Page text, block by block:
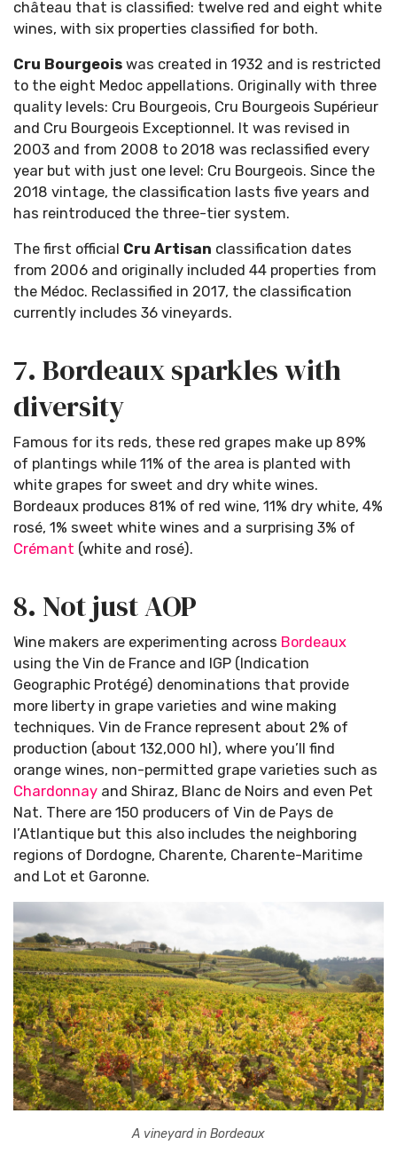
château that is classified: twelve red and eight white
wines, with six properties classified for both.
Cru Bourgeois was created in 1932 and is restricted
to the eight Medoc appellations. Originally with three
quality levels: Cru Bourgeois, Cru Bourgeois Supérieur
and Cru Bourgeois Exceptionnel. It was revised in
2003 and from 2008 to 2018 was reclassified every
year but with just one level: Cru Bourgeois. Since the
2018 vintage, the classification lasts five years and
has reintroduced the three-tier system.
The first official Cru Artisan classification dates
from 2006 and originally included 44 properties from
the Médoc. Reclassified in 2017, the classification
currently includes 36 vineyards.
7. Bordeaux sparkles with
diversity
Famous for its reds, these red grapes make up 89%
of plantings while 11% of the area is planted with
white grapes for sweet and dry white wines.
Bordeaux produces 81% of red wine, 11% dry white, 4%
rosé, 1% sweet white wines and a surprising 3% of
Crémant (white and rosé).
8. Not just AOP
Wine makers are experimenting across Bordeaux
using the Vin de France and IGP (Indication
Geographic Protégé) denominations that provide
more liberty in grape varieties and wine making
techniques. Vin de France represent about 2% of
production (about 132,000 hl), where you’ll find
orange wines, non-permitted grape varieties such as
Chardonnay and Shiraz, Blanc de Noirs and even Pet
Nat. There are 150 producers of Vin de Pays de
l’Atlantique but this also includes the neighboring
regions of Dordogne, Charente, Charente-Maritime
and Lot et Garonne.
A vineyard in Bordeaux